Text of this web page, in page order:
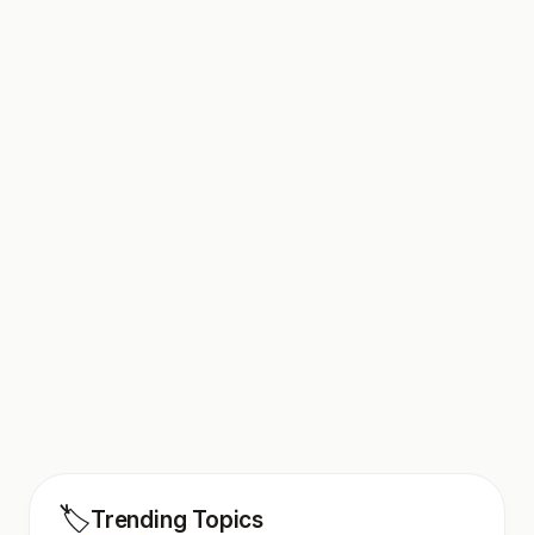
🏷️Trending Topics